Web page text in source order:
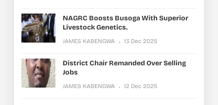
NAGRC Boosts Busoga With Superior
Livestock Genetics.
JAMES KABENGWA 13 Dec 2025
District Chair Remanded Over Selling
Jobs
JAMES KABENGWA 12 Dec 2025